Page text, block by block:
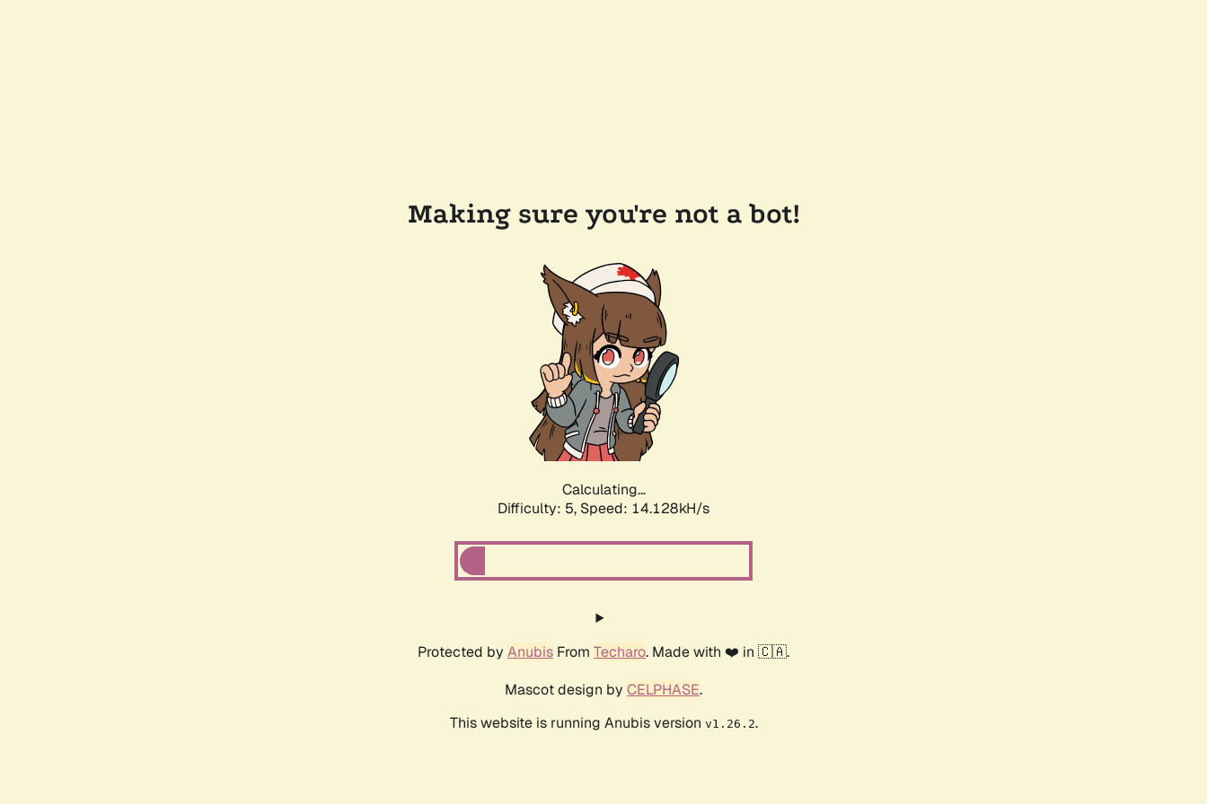
Making sure you're not a bot!
Calculating...
Difficulty: 5, Speed: 16.422kH/s
Protected by Anubis From Techaro. Made with ❤️ in 🇨🇦.
Mascot design by CELPHASE.
This website is running Anubis version v1.26.2.